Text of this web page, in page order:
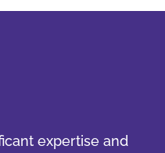
expertise and